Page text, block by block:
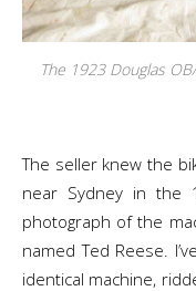
The 1923 Douglas
The seller knew the
near Sydney in the
photograph of the
named Ted Reese.
identical machine,